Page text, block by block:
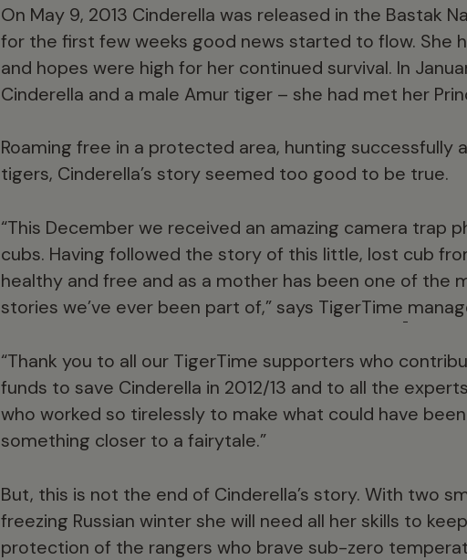
On May 9, 2013 Cinderella was released in the Bastak
for the first few weeks good news started to flow. She
and hopes were high for her continued survival. In
Cinderella and a male Amur tiger – she had met her
Roaming free in a protected area, hunting successfully
tigers, Cinderella’s story seemed too good to be true.
“This December we received an amazing camera trap
cubs. Having followed the story of this little, lost cub
healthy and free and as a mother has been one of the
stories we’ve ever been part of,” says TigerTime
“Thank you to all our TigerTime supporters who
funds to save Cinderella in 2012/13 and to all the
who worked so tirelessly to make what could have
something closer to a fairytale.”
But, this is not the end of Cinderella’s story. With two
freezing Russian winter she will need all her skills to
protection of the rangers who brave sub-zero